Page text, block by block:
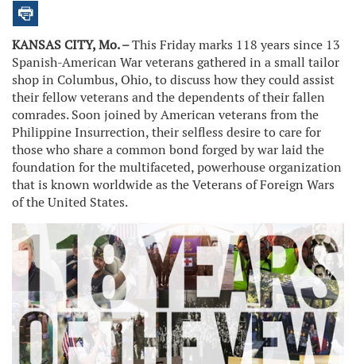
KANSAS CITY, Mo. –This Friday marks 118 years since 13
Spanish-American War veterans gathered in a small tailor
shop in Columbus, Ohio, to discuss how they could assist
their fellow veterans and the dependents of their fallen
comrades. Soon joined by American veterans from the
Philippine Insurrection, their selfless desire to care for
those who share a common bond forged by war laid the
foundation for the multifaceted, powerhouse organization
that is known worldwide as the Veterans of Foreign Wars
of the United States.